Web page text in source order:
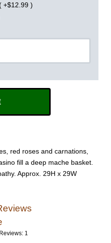
+$12.99 )
red roses and carnations,
fill a deep mache basket.
Approx. 29H x 29W
1